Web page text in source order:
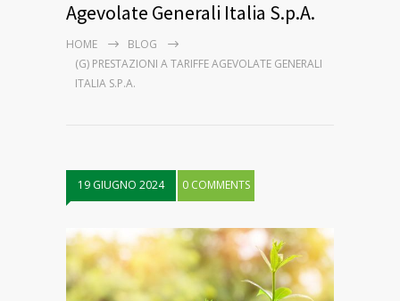
Agevolate Generali Italia S.p.A.
HOME
BLOG
(G) PRESTAZIONI A TARIFFE AGEVOLATE GENERALI
ITALIA S.P.A.
19 GIUGNO 2024 0 COMMENTS